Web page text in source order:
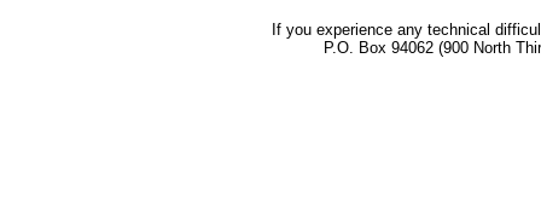
If you experience any technical
P.O. Box 94062 (900 North